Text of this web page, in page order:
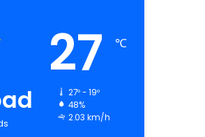
27 ℃
27º - 19º
48%
2.03 km/h